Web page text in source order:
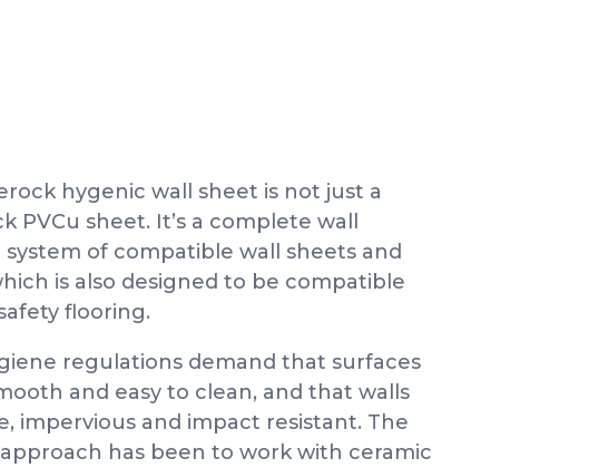
hygenic wall sheet is not just a
PVCu sheet. It’s a complete wall
of compatible wall sheets and
is also designed to be compatible
flooring.
regulations demand that surfaces
and easy to clean, and that walls
impervious and impact resistant. The
has been to work with ceramic